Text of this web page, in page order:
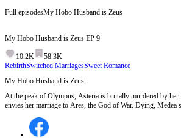
Full episodesMy Hobo Husband is Zeus
My Hobo Husband is Zeus EP 9
10.2K
58.3K
RebirthSwitched MarriagesSweet Romance
My Hobo Husband is Zeus
At the peak of Olympus, Asteria is brutally murdered by her
envies her marriage to Ares, the God of War. Dying, Medea